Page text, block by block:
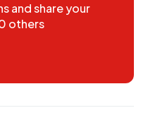
and share your
others